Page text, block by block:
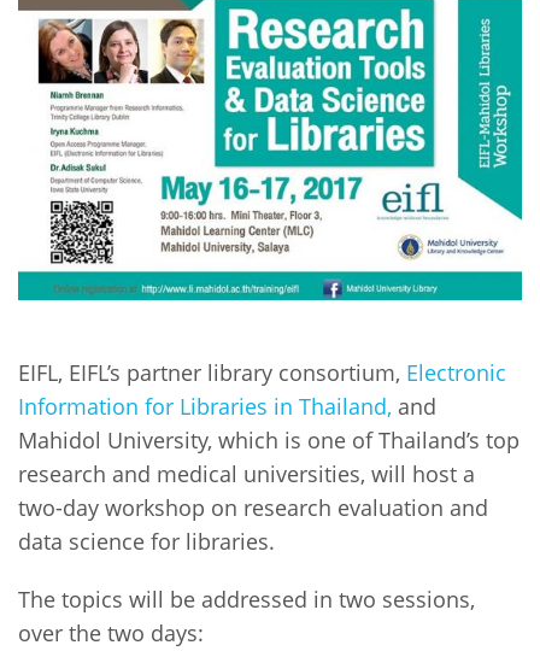
Funders
Partners
Contact us
FAQs
EIFL Innovation Awards
Support our work
News
Blog
Events
Newsletter
Media
EIFL, EIFL’s partner library consortium, Electronic
Information for Libraries in Thailand, and
Mahidol University, which is one of Thailand’s top
research and medical universities, will host a
two-day workshop on research evaluation and
data science for libraries.
The topics will be addressed in two sessions,
over the two days: